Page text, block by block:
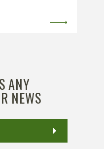
ANY
NEWS